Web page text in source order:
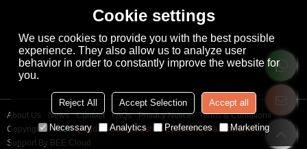
About Us News Contact FAQs Privacy Notice
Terms & Conditions
Copyright © 2026Qingdao Cooco Lashes Eyelashes Manufacturer Co., Ltd
Support By BEE Cloud
Cookie settings
We use cookies to provide you with the best possible
experience. They also allow us to analyze user
behavior in order to constantly improve the website for
you.
Reject All Accept Selection Accept all
Necessary Analytics Preferences Marketing